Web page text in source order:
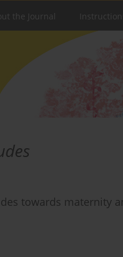
the Journal
towards maternity